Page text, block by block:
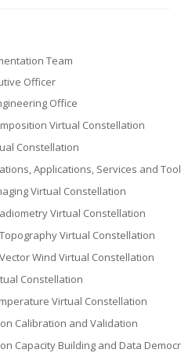
Team
Officer
Office
Virtual Constellation
Constellation
Applications, Services and
Virtual Constellation
Virtual Constellation
Virtual Constellation
Wind Virtual Constellation
Constellation
Virtual Constellation
Calibration and Validation
Capacity Building and Data